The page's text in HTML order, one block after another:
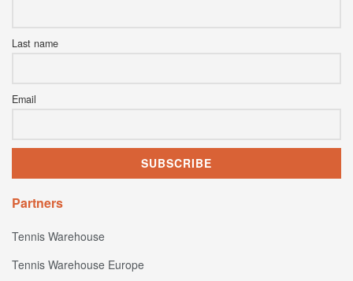
Last name
Email
Partners
Tennis Warehouse
Tennis Warehouse Europe